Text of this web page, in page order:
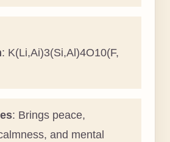
: K(Li,Ai)3(Si,Al)4O10(F,
: Brings peace,
and mental